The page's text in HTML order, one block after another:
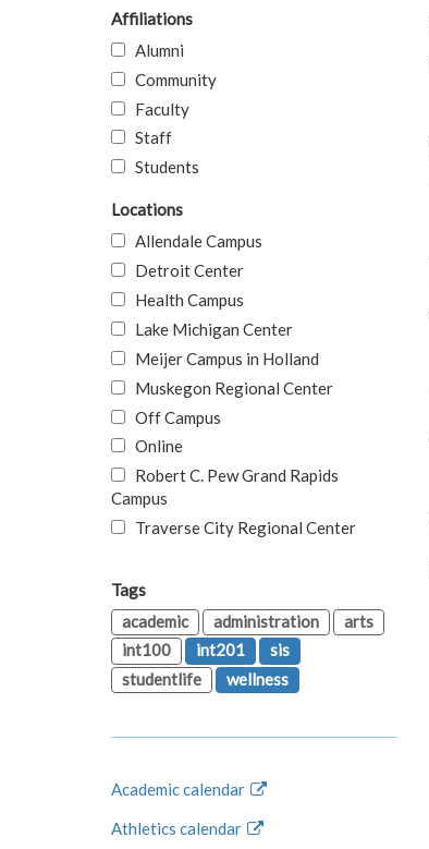
Affiliations
Alumni
Community
Faculty
Staff
Students
Locations
Allendale Campus
Detroit Center
Health Campus
Lake Michigan Center
Meijer Campus in Holland
Muskegon Regional Center
Off Campus
Online
Robert C. Pew Grand Rapids
Campus
Traverse City Regional Center
Tags
academic
administration
arts
int100
int201
sis
studentlife
wellness
Academic calendar
Athletics calendar